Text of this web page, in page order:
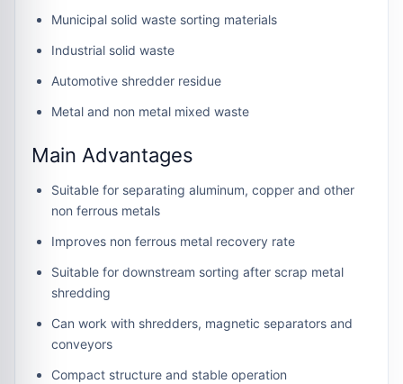
Municipal solid waste sorting materials
Industrial solid waste
Automotive shredder residue
Metal and non metal mixed waste
Main Advantages
Suitable for separating aluminum, copper and other
non ferrous metals
Improves non ferrous metal recovery rate
Suitable for downstream sorting after scrap metal
shredding
Can work with shredders, magnetic separators and
conveyors
Compact structure and stable operation